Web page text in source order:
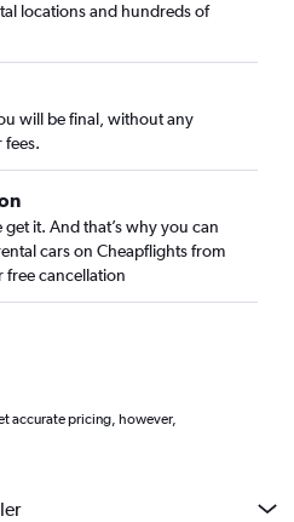
locations and hundreds of
will be final, without any
fees.
get it. And that’s why you can
cars on Cheapflights from
free cancellation
accurate pricing, however,